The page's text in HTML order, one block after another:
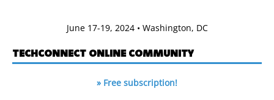
June 17-19, 2024 • Washington, DC
TECHCONNECT ONLINE COMMUNITY
» Free subscription!